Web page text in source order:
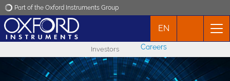
Part of the Oxford Instruments Group
Applications
EN
Investors Careers